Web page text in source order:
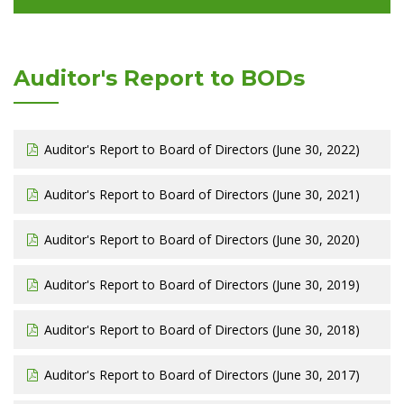
Auditor's Report to BODs
Auditor's Report to Board of Directors (June 30, 2022)
Auditor's Report to Board of Directors (June 30, 2021)
Auditor's Report to Board of Directors (June 30, 2020)
Auditor's Report to Board of Directors (June 30, 2019)
Auditor's Report to Board of Directors (June 30, 2018)
Auditor's Report to Board of Directors (June 30, 2017)